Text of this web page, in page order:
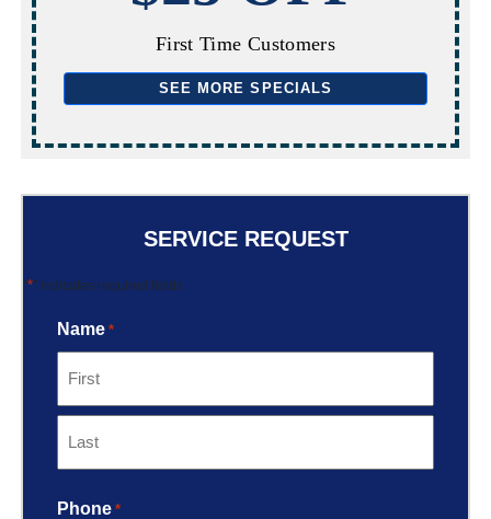
First Time Customers
SEE MORE SPECIALS
SERVICE REQUEST
"*" indicates required fields
Name *
Phone *